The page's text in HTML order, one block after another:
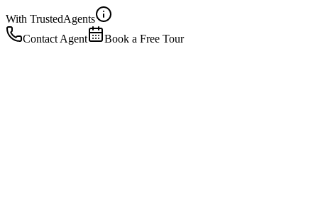
With TrustedAgents
Contact Agent
Book a Free Tour